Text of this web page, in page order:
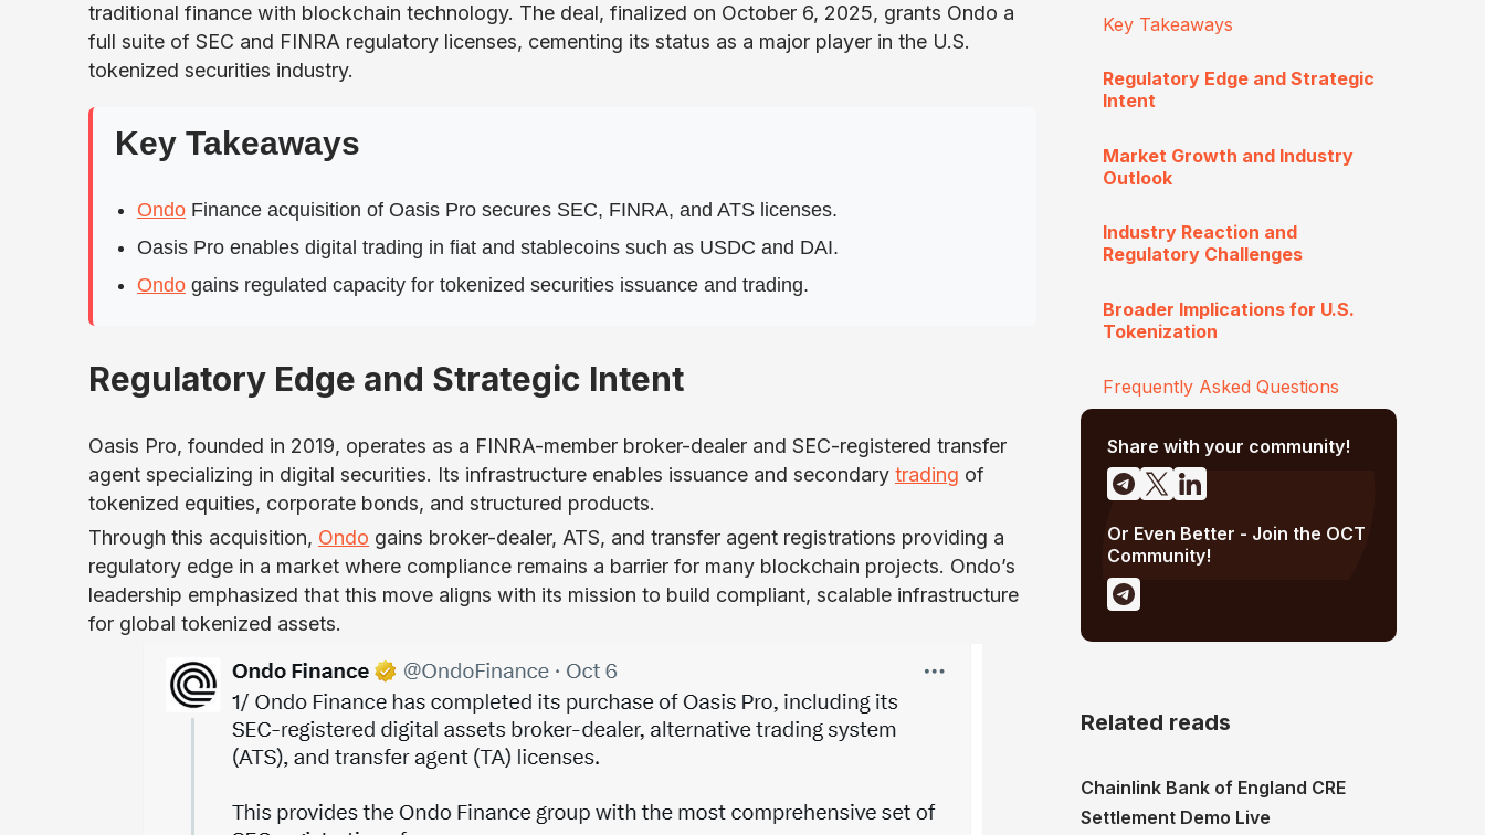
traditional finance with blockchain technology. The deal, finalized on October 6, 2025, grants Ondo a
full suite of SEC and FINRA regulatory licenses, cementing its status as a major player in the U.S.
tokenized securities industry.
Key Takeaways
Ondo Finance acquisition of Oasis Pro secures SEC, FINRA, and ATS licenses.
Oasis Pro enables digital trading in fiat and stablecoins such as USDC and DAI.
Ondo gains regulated capacity for tokenized securities issuance and trading.
Regulatory Edge and Strategic Intent
Oasis Pro, founded in 2019, operates as a FINRA-member broker-dealer and SEC-registered transfer
agent specializing in digital securities. Its infrastructure enables issuance and secondary trading of
tokenized equities, corporate bonds, and structured products.
Through this acquisition, Ondo gains broker-dealer, ATS, and transfer agent registrations providing a
regulatory edge in a market where compliance remains a barrier for many blockchain projects. Ondo’s
leadership emphasized that this move aligns with its mission to build compliant, scalable infrastructure
for global tokenized assets.
Key Takeaways
Regulatory Edge and Strategic
Intent
Market Growth and Industry
Outlook
Industry Reaction and
Regulatory Challenges
Broader Implications for U.S.
Tokenization
Frequently Asked Questions
Share with your community!
Or Even Better - Join the OCT
Community!
Related reads
Chainlink Bank of England CRE
Settlement Demo Live